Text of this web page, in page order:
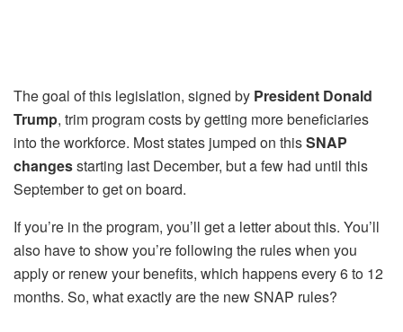
The goal of this legislation, signed by President Donald
Trump, trim program costs by getting more beneficiaries
into the workforce. Most states jumped on thisSNAP
changesstarting last December, but a few had until this
September to get on board.
If you’re in the program, you’ll get a letter about this. You’ll
also have to show you’re following the rules when you
apply or renew your benefits, which happens every 6 to 12
months. So, what exactly are the new SNAP rules?